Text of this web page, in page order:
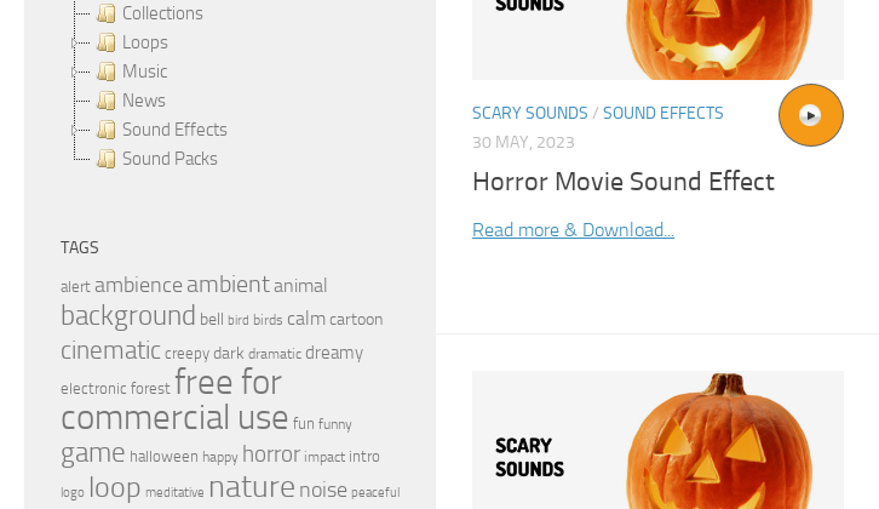
SCARY SOUNDS / SOUND EFFECTS
30 MAY, 2023
Horror Movie Sound Effect
Read more & Download...
Collections
Loops
Music
News
Sound Effects
Sound Packs
TAGS
alert ambience ambientanimal
background bell bird birds calmcartoon
cinematic creepy dark dramatic dreamy
electronic forest free for
commercial use fun funny
game halloween happy horror impact intro
logo loop meditative nature noise peaceful